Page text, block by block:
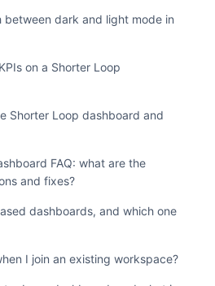
between dark and light mode in
on a Shorter Loop
Shorter Loop dashboard and
FAQ: what are the
and fixes?
dashboards, and which one
I join an existing workspace?